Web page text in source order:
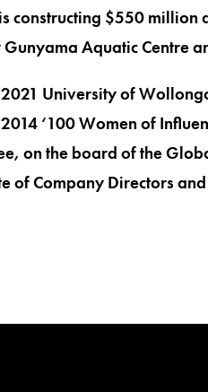
constructing $550 million
Aquatic Centre
University of
‘100 Women of
on the board of the
of Company Directors